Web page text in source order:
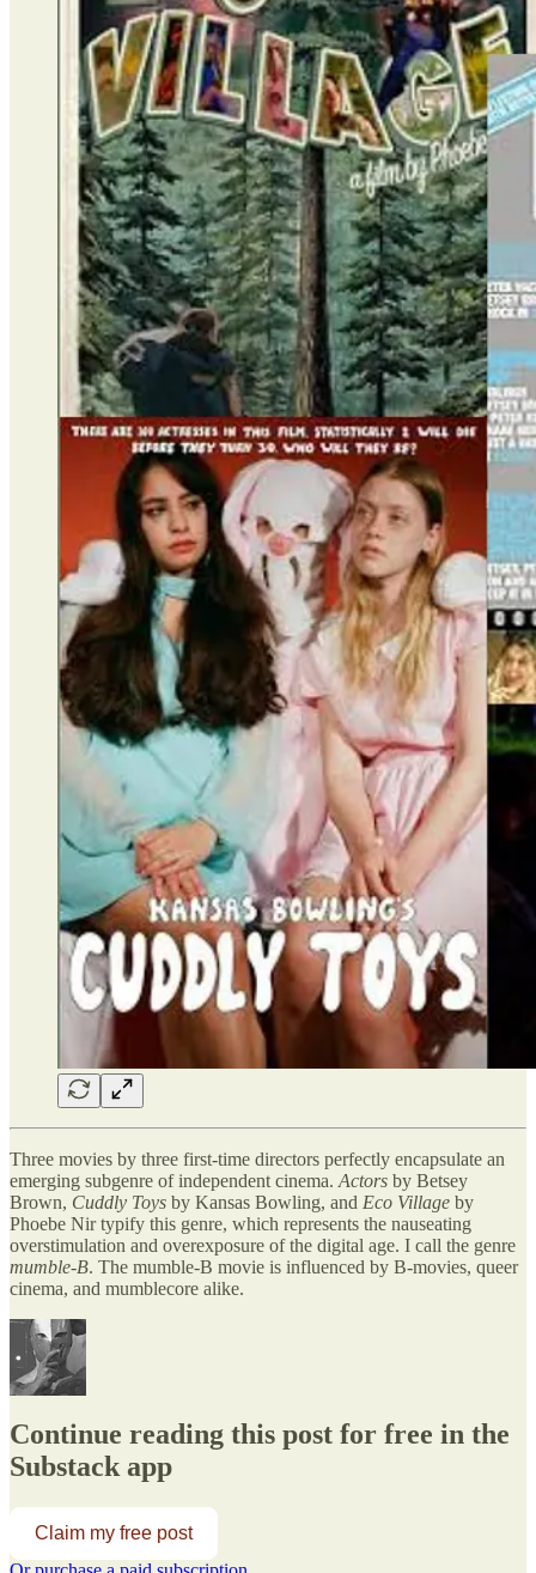
Three movies by three first-time directors perfectly encapsulate an
emerging subgenre of independent cinema. Actors by Betsey
Brown, Cuddly Toys by Kansas Bowling, and Eco Village by
Phoebe Nir typify this genre, which represents the nauseating
overstimulation and overexposure of the digital age. I call the genre
mumble-B. The mumble-B movie is influenced by B-movies, queer
cinema, and mumblecore alike.
Continue reading this post for free in the
Substack app
Claim my free post